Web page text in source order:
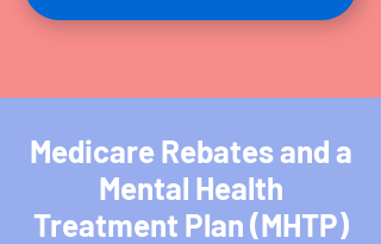
Medicare Rebates and a
Mental Health
Treatment Plan (MHTP)